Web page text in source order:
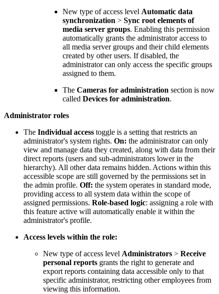
New type of access level Automatic data
synchronization > Sync root elements of
media server groups. Enabling this permission
automatically grants the administrator access to
all media server groups and their child elements
created by other users. If disabled, the
administrator can only access the specific groups
assigned to them.
The Cameras for administration section is now
called Devices for administration.
Administrator roles
The Individual access toggle is a setting that restricts an
administrator's system rights. On: the administrator can only
view and manage data they created, along with data from their
direct reports (users and sub-administrators lower in the
hierarchy). All other data remains hidden. Actions within this
accessible scope are still governed by the permissions set in
the admin profile. Off: the system operates in standard mode,
providing access to all system data within the scope of
assigned permissions. Role-based logic: assigning a role with
this feature active will automatically enable it within the
administrator's profile.
Access levels within the role:
New type of access level Administrators > Receive
personal reports grants the right to generate and
export reports containing data accessible only to that
specific administrator, restricting other employees from
viewing this information.